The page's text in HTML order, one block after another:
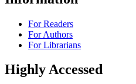
For Readers
For Authors
For Librarians
Highly Accessed